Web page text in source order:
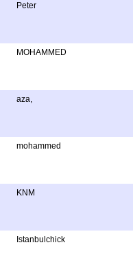
Peter
MOHAMMED
aza,
mohammed
KNM
Istanbulchick